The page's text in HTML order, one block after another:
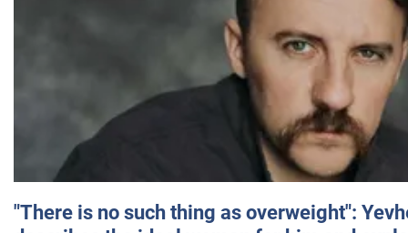
"There is no such thing as overweight":